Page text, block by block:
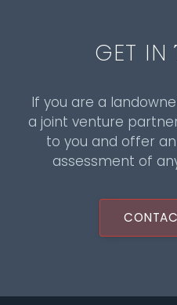
GET IN
If you are a
a joint venture
to you and offer
assessment of